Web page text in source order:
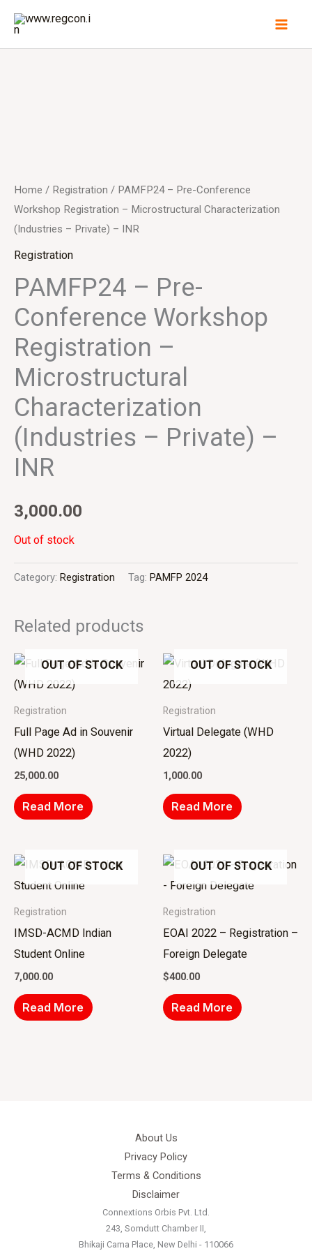
content
Home / Registration / PAMFP24 – Pre-Conference
Workshop Registration – Microstructural Characterization
(Industries – Private) – INR
Registration
PAMFP24 – Pre-
Conference Workshop
Registration –
Microstructural
Characterization
(Industries – Private) –
INR
3,000.00
Out of stock
Category: Registration Tag: PAMFP 2024
Related products
OUT OF STOCK
Registration
Full Page Ad in Souvenir
(WHD 2022)
25,000.00
Read More
OUT OF STOCK
Registration
Virtual Delegate (WHD
2022)
1,000.00
Read More
OUT OF STOCK
Registration
IMSD-ACMD Indian
Student Online
7,000.00
Read More
OUT OF STOCK
Registration
EOAI 2022 – Registration –
Foreign Delegate
$400.00
Read More
About Us
Privacy Policy
Terms & Conditions
Disclaimer
Connextions Orbis Pvt. Ltd.
243, Somdutt Chamber II,
Bhikaji Cama Place, New Delhi - 110066